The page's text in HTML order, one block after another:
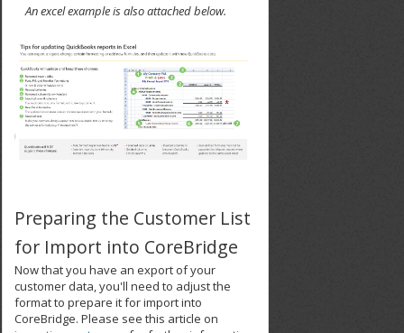
An excel example is also attached below.
Preparing the Customer List
for Import into CoreBridge
Now that you have an export of your
customer data, you'll need to adjust the
format to prepare it for import into
CoreBridge. Please see this article on